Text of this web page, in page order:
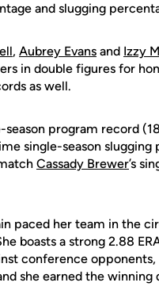
and slugging
, Aubrey Evans and Izzy
in double figures for
as well.
program record
single-season slugging
Cassady Brewer’s
paced her team in the
boasts a strong 2.88
conference
she earned the winning